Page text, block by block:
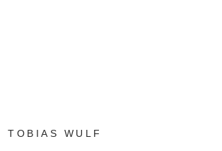
TOBIAS WULF